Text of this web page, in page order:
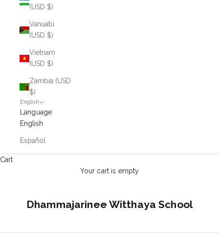
(USD $)
Vanuatu
(USD $)
Vietnam
(USD $)
Zambia (USD
$)
English
Language
English
Español
Cart
Your cart is empty
Dhammajarinee Witthaya School